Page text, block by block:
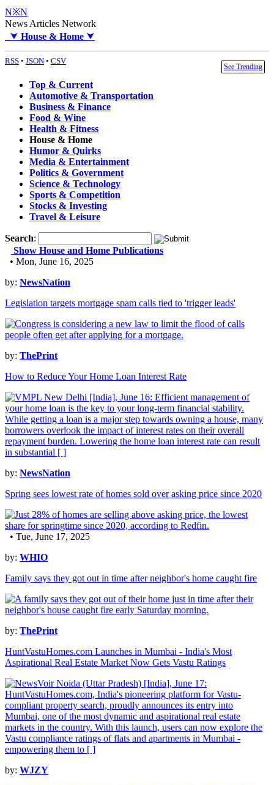
N※N
News Articles Network
⮟ House & Home ⮟
RSS • JSON • CSV
See Trending
Top & Current
Automotive & Transportation
Business & Finance
Food & Wine
Health & Fitness
House & Home
Humor & Quirks
Media & Entertainment
Politics & Government
Science & Technology
Sports & Competition
Stocks & Investing
Travel & Leisure
Search:
Show House and Home Publications
• Mon, June 16, 2025
by: NewsNation
Legislation targets mortgage spam calls tied to 'trigger leads'
by: ThePrint
How to Reduce Your Home Loan Interest Rate
by: NewsNation
Spring sees lowest rate of homes sold over asking price since 2020
• Tue, June 17, 2025
by: WHIO
Family says they got out in time after neighbor's home caught fire
by: ThePrint
HuntVastuHomes.com Launches in Mumbai - India's Most
Aspirational Real Estate Market Now Gets Vastu Ratings
by: WJZY